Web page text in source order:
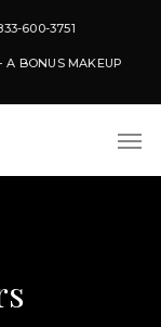
600-3751
A BONUS MAKEUP